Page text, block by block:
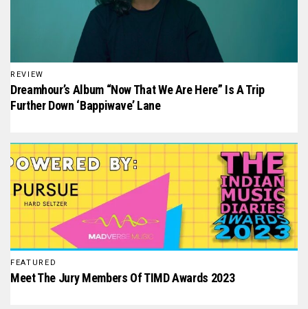
REVIEW
Dreamhour’s Album “Now That We Are Here” Is A Trip
Further Down ‘Bappiwave’ Lane
FEATURED
Meet The Jury Members Of TIMD Awards 2023